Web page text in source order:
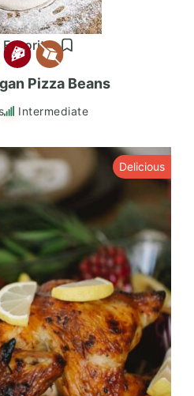
Pizza Beans
Intermediate
Delicious